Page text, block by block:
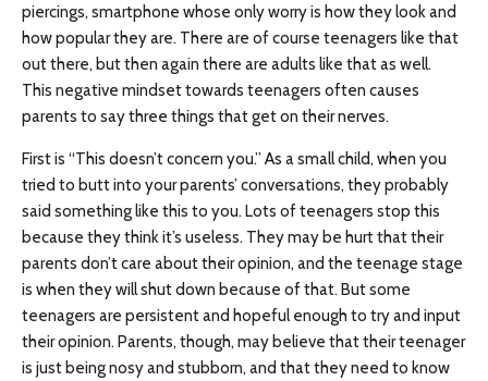
piercings, smartphone whose only worry is how they look and
how popular they are. There are of course teenagers like that
out there, but then again there are adults like that as well.
This negative mindset towards teenagers often causes
parents to say three things that get on their nerves.
First is “This doesn’t concern you.” As a small child, when you
tried to butt into your parents’ conversations, they probably
said something like this to you. Lots of teenagers stop this
because they think it’s useless. They may be hurt that their
parents don’t care about their opinion, and the teenage stage
is when they will shut down because of that. But some
teenagers are persistent and hopeful enough to try and input
their opinion. Parents, though, may believe that their teenager
is just being nosy and stubborn, and that they need to know